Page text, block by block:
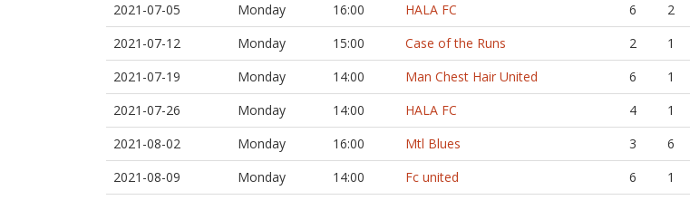
2021-07-05
Monday 16:00 HALA FC 6 2
2021-07-12
Monday 15:00 Case of the Runs 2 1
2021-07-19
Monday 14:00 Man Chest Hair United 6 1
2021-07-26
Monday 14:00 HALA FC 4 1
2021-08-02
Monday 16:00 Mtl Blues 3 6
2021-08-09
Monday 14:00 Fc united 6 1